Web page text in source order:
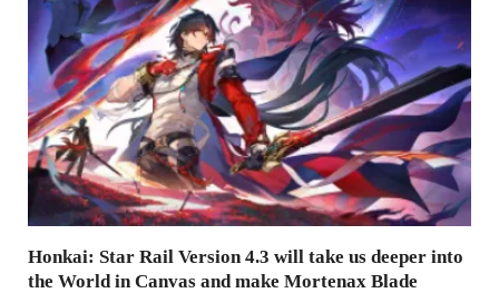
Honkai: Star Rail Version 4.3 will take us deeper into
the World in Canvas and make Mortenax Blade